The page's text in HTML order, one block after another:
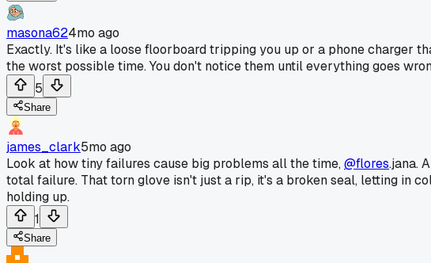
masona624mo ago
Exactly. It's like a loose floorboard tripping you up or a phone charger
the worst possible time. You don't notice them until everything goes
5
Share
james_clark5mo ago
Look at how tiny failures cause big problems all the time,@flores.jana.
total failure. That torn glove isn't just a rip, it's a broken seal, letting in
holding up.
1
Share